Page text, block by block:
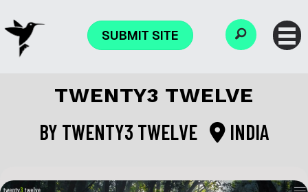
SUBMIT SITE
TWENTY3 TWELVE
BY TWENTY3 TWELVE INDIA